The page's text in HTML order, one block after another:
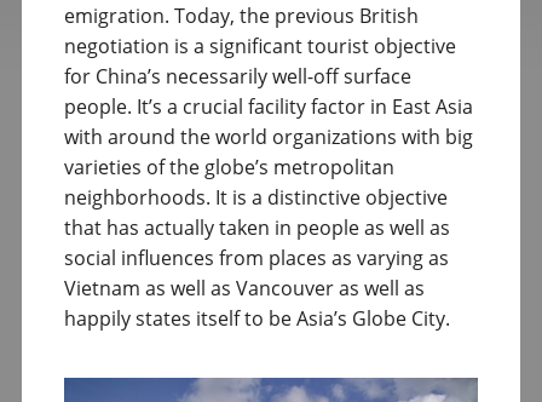
emigration. Today, the previous British
negotiation is a significant tourist objective
for China’s necessarily well-off surface
people. It’s a crucial facility factor in East Asia
with around the world organizations with big
varieties of the globe’s metropolitan
neighborhoods. It is a distinctive objective
that has actually taken in people as well as
social influences from places as varying as
Vietnam as well as Vancouver as well as
happily states itself to be Asia’s Globe City.